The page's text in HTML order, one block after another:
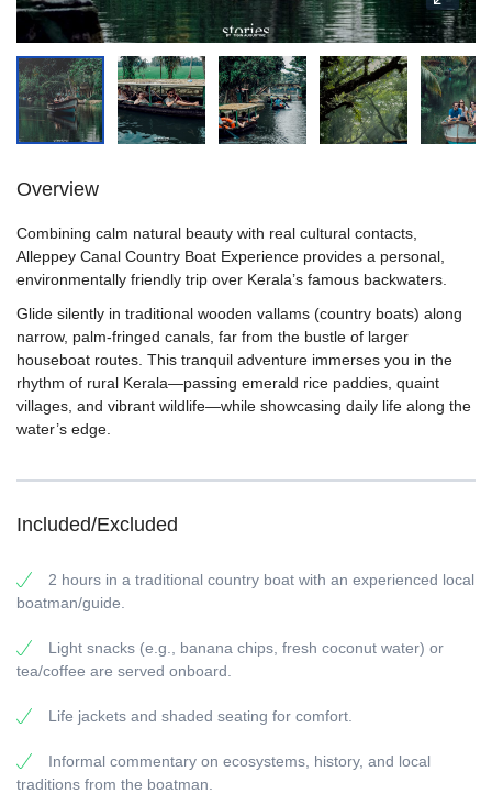
Overview
Combining calm natural beauty with real cultural contacts,
Alleppey Canal Country Boat Experience provides a personal,
environmentally friendly trip over Kerala’s famous backwaters.
Glide silently in traditional wooden vallams (country boats) along
narrow, palm-fringed canals, far from the bustle of larger
houseboat routes. This tranquil adventure immerses you in the
rhythm of rural Kerala—passing emerald rice paddies, quaint
villages, and vibrant wildlife—while showcasing daily life along the
water’s edge.
Included/Excluded
2 hours in a traditional country boat with an experienced local
boatman/guide.
Light snacks (e.g., banana chips, fresh coconut water) or
tea/coffee are served onboard.
Life jackets and shaded seating for comfort.
Informal commentary on ecosystems, history, and local
traditions from the boatman.